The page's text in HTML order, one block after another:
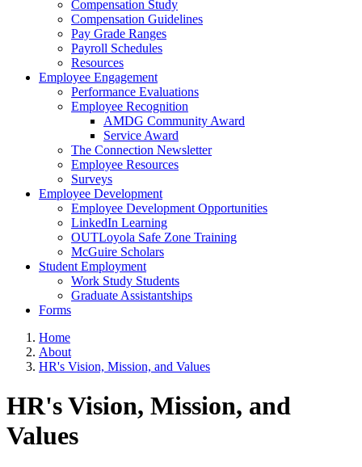
Compensation Study
Compensation Guidelines
Pay Grade Ranges
Payroll Schedules
Resources
Employee Engagement
Performance Evaluations
Employee Recognition
AMDG Community Award
Service Award
The Connection Newsletter
Employee Resources
Surveys
Employee Development
Employee Development Opportunities
LinkedIn Learning
OUTLoyola Safe Zone Training
McGuire Scholars
Student Employment
Work Study Students
Graduate Assistantships
Forms
Home
About
HR's Vision, Mission, and Values
HR's Vision, Mission, and
Values